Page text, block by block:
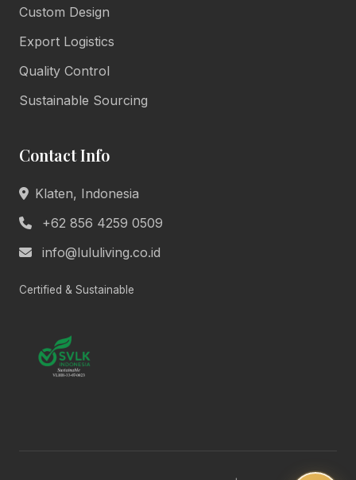
Custom Design
Export Logistics
Quality Control
Sustainable Sourcing
Contact Info
Klaten, Indonesia
+62 856 4259 0509
info@lululiving.co.id
Certified & Sustainable
Marketing Consultant
Hello there!
Hi there! 👋 We're here to help you with
anything about our premium living
solutions. What would you like to know?